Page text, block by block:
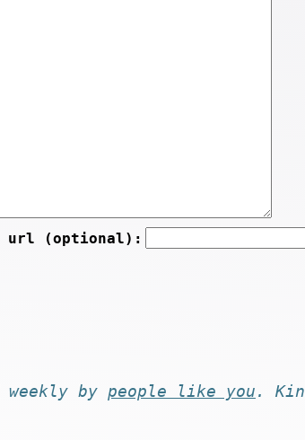
url (optional):
weekly by people like you .